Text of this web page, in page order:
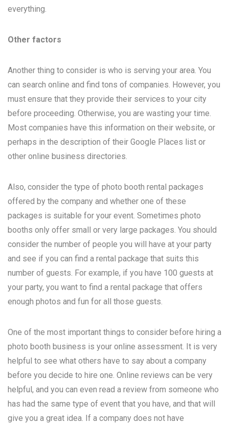
everything.
Other factors
Another thing to consider is who is serving your area. You
can search online and find tons of companies. However, you
must ensure that they provide their services to your city
before proceeding. Otherwise, you are wasting your time.
Most companies have this information on their website, or
perhaps in the description of their Google Places list or
other online business directories.
Also, consider the type of photo booth rental packages
offered by the company and whether one of these
packages is suitable for your event. Sometimes photo
booths only offer small or very large packages. You should
consider the number of people you will have at your party
and see if you can find a rental package that suits this
number of guests. For example, if you have 100 guests at
your party, you want to find a rental package that offers
enough photos and fun for all those guests.
One of the most important things to consider before hiring a
photo booth business is your online assessment. It is very
helpful to see what others have to say about a company
before you decide to hire one. Online reviews can be very
helpful, and you can even read a review from someone who
has had the same type of event that you have, and that will
give you a great idea. If a company does not have